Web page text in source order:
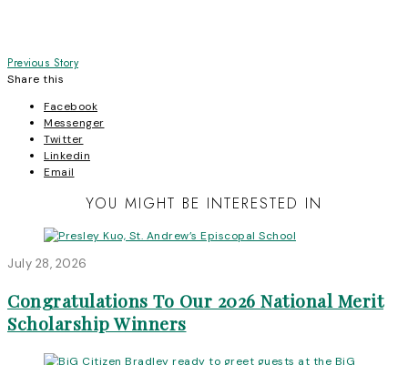
Post
navigation
Previous Story
Share this
Facebook
Messenger
Twitter
Linkedin
Email
YOU MIGHT BE INTERESTED IN
July 28, 2026
Congratulations To Our 2026 National Merit
Scholarship Winners